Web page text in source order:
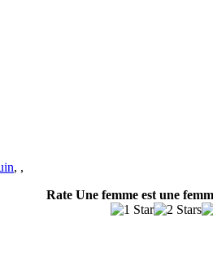
, ,
Rate Une femme est une